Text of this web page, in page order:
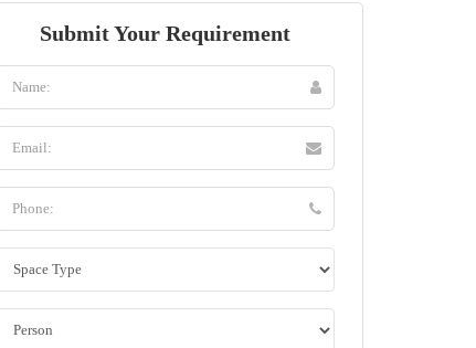
Submit Your Requirement